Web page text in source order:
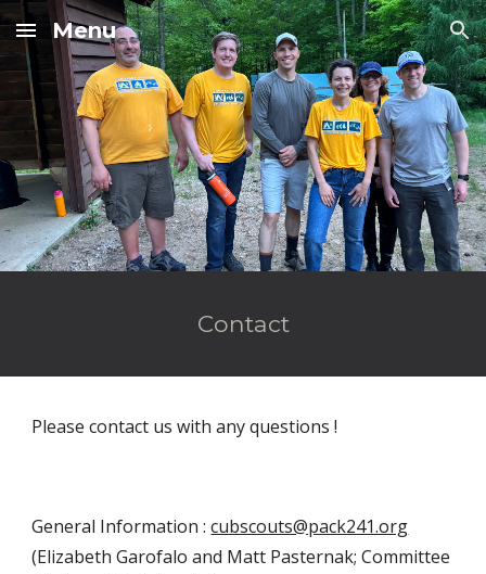
Skip to main content Skip to navigation
Menu
Contact
Please contact us with any questions !
General Information :cubscouts@pack241.org
(Elizabeth Garofalo and Matt Pasternak; Committee